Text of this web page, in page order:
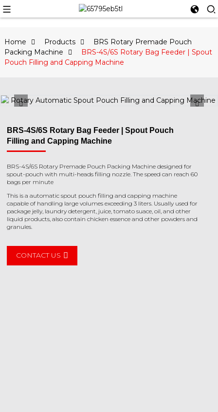
Home Products
BRS Rotary Premade Pouch
Packing Machine
BRS-4S/6S Rotary Bag Feeder | Spout
Pouch Filling and Capping Machine
BRS-4S/6S Rotary Bag Feeder | Spout Pouch
Filling and Capping Machine
BRS-4S/6S Rotary Premade Pouch Packing Machine designed for
spout-pouch with multi-heads filling nozzle. The speed can reach 60
bags per minute
This is a automatic spout pouch filling and capping machine
capable of handling large volumes exceeding 3 liters. Usually used for
package jelly, laundry detergent, juice, tomato suace, oil, and other
liquid products, also contain chicken essence and other powders and
granules.
CONTACT US